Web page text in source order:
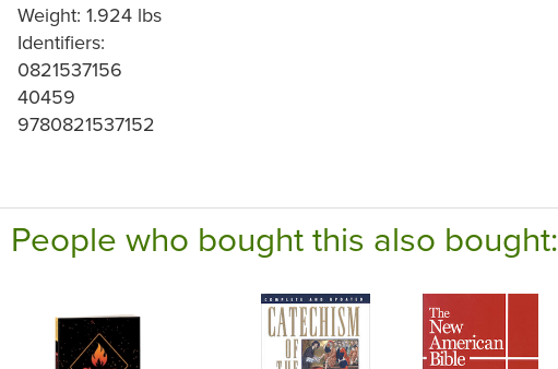
Weight: 1.924 lbs
Identifiers:
0821537156
40459
9780821537152
People who bought this also bought: